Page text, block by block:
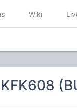
Wiki